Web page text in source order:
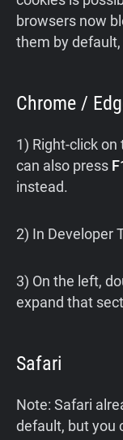
browsers now
them by
Chrome /
1) Right-click
can also press
instead.
2) In Developer
3) On the left,
expand that
Safari
Note: Safari
default, but you